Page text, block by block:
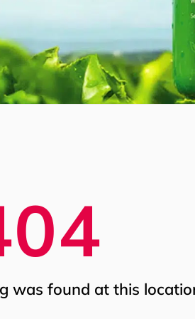
was found at this